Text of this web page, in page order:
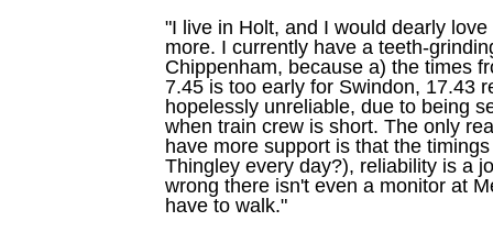
"I live in Holt, and I would dearly
more. I currently have a teeth-
Chippenham, because a) the times
7.45 is too early for Swindon, 17.43
hopelessly unreliable, due to being
when train crew is short. The only
have more support is that the
Thingley every day?), reliability is a
wrong there isn't even a monitor at
have to walk."